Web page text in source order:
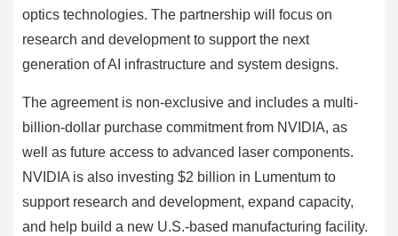
optics technologies. The partnership will focus on
research and development to support the next
generation of AI infrastructure and system designs.
The agreement is non-exclusive and includes a multi-
billion-dollar purchase commitment from NVIDIA, as
well as future access to advanced laser components.
NVIDIA is also investing $2 billion in Lumentum to
support research and development, expand capacity,
and help build a new U.S.-based manufacturing facility.